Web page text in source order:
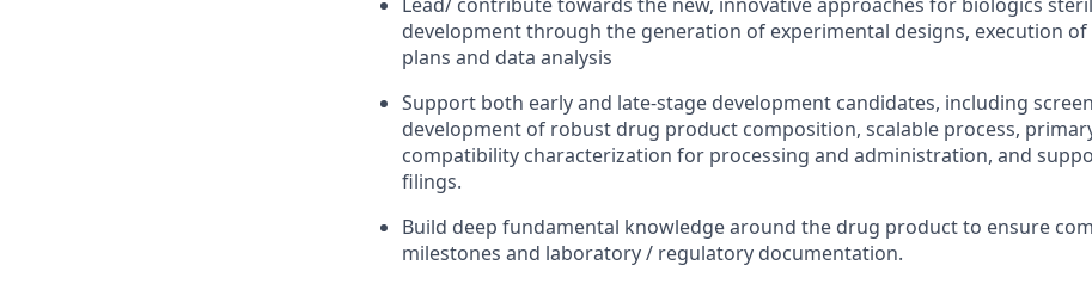
development through the generation of experimental designs, execution
plans and data analysis
Support both early and late-stage development candidates, including
development of robust drug product composition, scalable process,
compatibility characterization for processing and administration, and
filings.
Build deep fundamental knowledge around the drug product to ensure
milestones and laboratory / regulatory documentation.